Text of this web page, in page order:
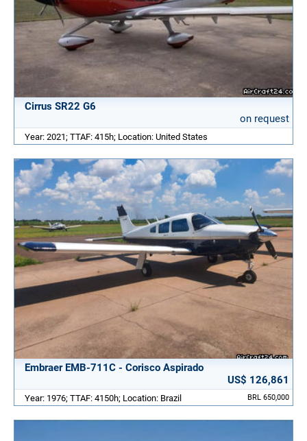
Cirrus SR22 G6
on request
Year: 2021; TTAF: 415h; Location: United States
Embraer EMB-711C - Corisco Aspirado
US$ 126,861
BRL 650,000
Year: 1976; TTAF: 4150h; Location: Brazil